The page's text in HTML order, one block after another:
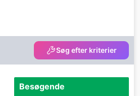
Søg efter kriterier
Besøgende